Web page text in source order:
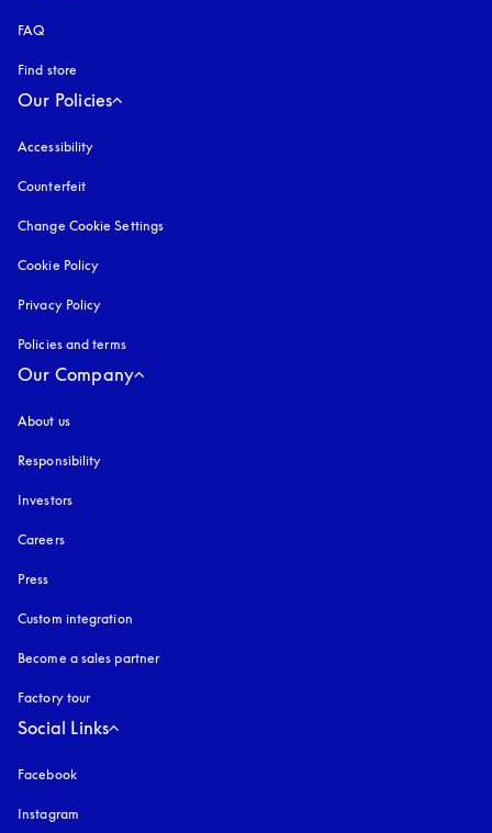
FAQ
Find store
Our Policies
Accessibility
Counterfeit
Change Cookie Settings
Cookie Policy
Privacy Policy
Policies and terms
Our Company
About us
Responsibility
Investors
Careers
Press
Custom integration
Become a sales partner
Factory tour
Social Links
Facebook
Instagram